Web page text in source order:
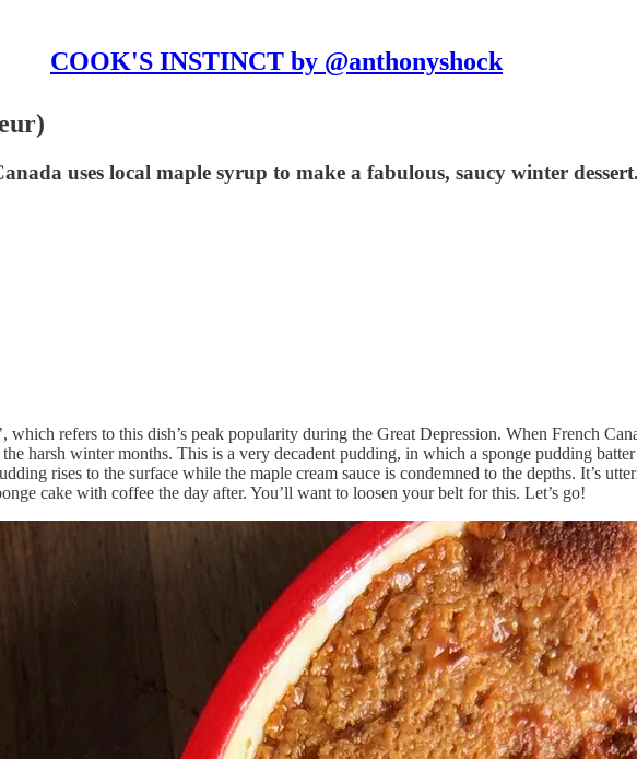
COOK'S INSTINCT by @anthonyshock
uses local maple syrup to make a fabulous, saucy winter dessert.
which refers to this dish’s peak popularity during the Great Depression. When French
harsh winter months. This is a very decadent pudding, in which a sponge pudding
rises to the surface while the maple cream sauce is condemned to the depths. It’s
cake with coffee the day after. You’ll want to loosen your belt for this. Let’s go!